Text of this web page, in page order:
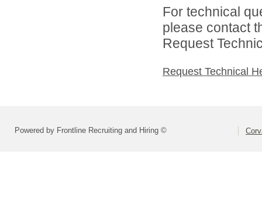
For technical
please contact
Request
Request Technical
Powered by Frontline Recruiting and Hiring ©